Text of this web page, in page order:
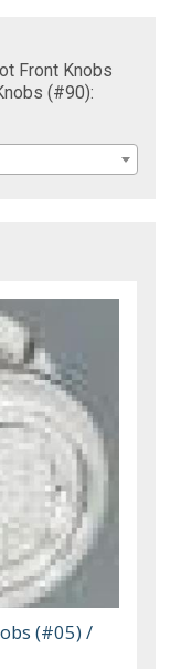
Front Knobs
(#90):
(#05) /